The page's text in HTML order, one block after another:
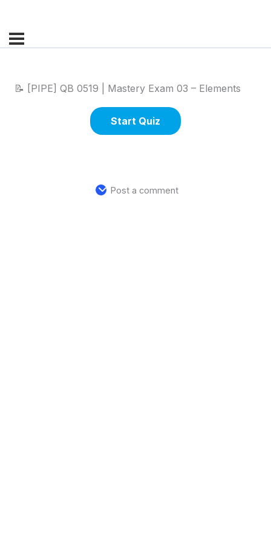
📝 [PIPE] QB 0519 | Mastery Exam 03 – Elements
Post a comment